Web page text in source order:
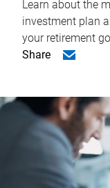
Learn about the
investment plan
your retirement
Share